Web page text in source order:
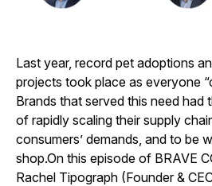
Last year, record pet adoptions
projects took place as everyone
Brands that served this need had
of rapidly scaling their supply
consumers’ demands, and to be
shop.On this episode of BRAVE
Rachel Tipograph (Founder &